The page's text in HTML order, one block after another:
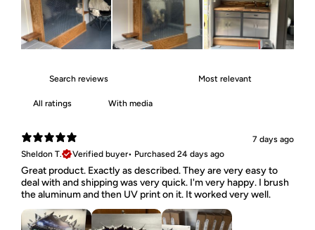
With media
7 days ago
Sheldon T.
Verified buyer• Purchased 24 days ago
Great product. Exactly as described. They are very easy to
deal with and shipping was very quick. I'm very happy. I brush
the aluminum and then UV print on it. It worked very well.